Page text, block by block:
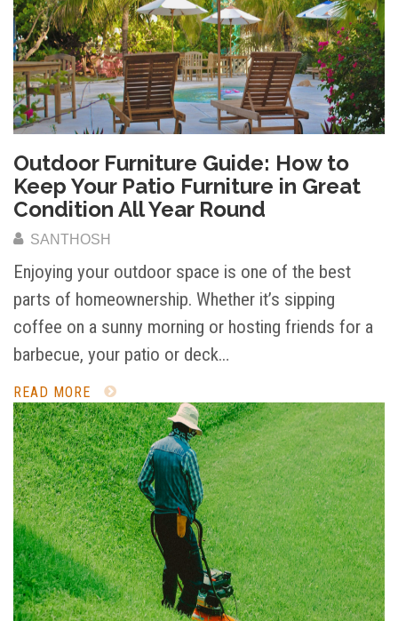
Outdoor Furniture Guide: How to
Keep Your Patio Furniture in Great
Condition All Year Round
SANTHOSH
Enjoying your outdoor space is one of the best
parts of homeownership. Whether it’s sipping
coffee on a sunny morning or hosting friends for a
barbecue, your patio or deck…
READ MORE